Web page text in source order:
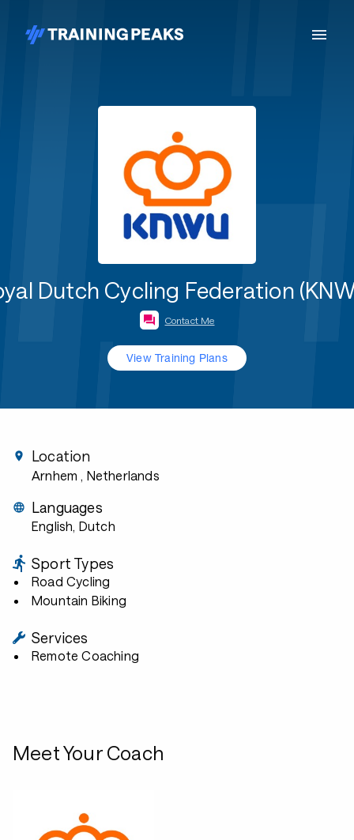
Dutch Cycling Federation
Contact Me
View Training Plans
Location
Arnhem , Netherlands
Languages
English, Dutch
Sport Types
Road Cycling
Mountain Biking
Services
Remote Coaching
Meet Your Coach